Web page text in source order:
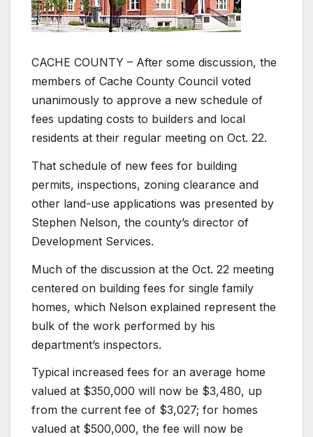
CACHE COUNTY – After some discussion, the
members of Cache County Council voted
unanimously to approve a new schedule of
fees updating costs to builders and local
residents at their regular meeting on Oct. 22.
That schedule of new fees for building
permits, inspections, zoning clearance and
other land-use applications was presented by
Stephen Nelson, the county’s director of
Development Services.
Much of the discussion at the Oct. 22 meeting
centered on building fees for single family
homes, which Nelson explained represent the
bulk of the work performed by his
department’s inspectors.
Typical increased fees for an average home
valued at $350,000 will now be $3,480, up
from the current fee of $3,027; for homes
valued at $500,000, the fee will now be